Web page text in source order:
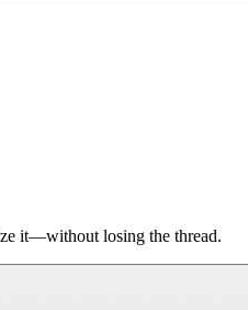
it—without losing the thread.